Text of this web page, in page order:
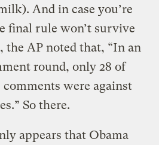
And in case you’re
final rule won’t survive
the AP noted that, “In an
round, only 28 of
were against
So there.
appears that Obama